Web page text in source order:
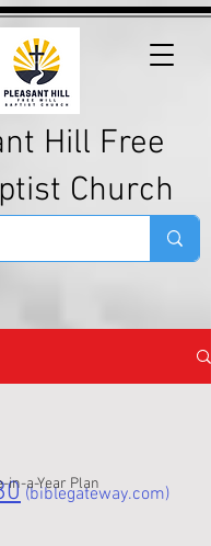
Hill Free
Church
in-a-Year Plan
(biblegateway.com)